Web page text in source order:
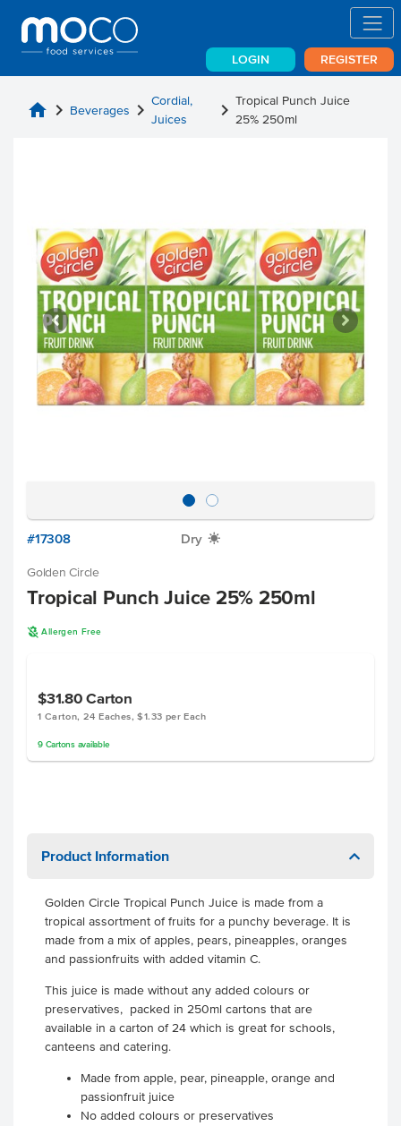
LOGIN REGISTER
home chevron_right Beverages chevron_right Cordial,
Juices
chevron_right Tropical Punch Juice
25% 250ml
#17308 Dry X
Golden Circle
Tropical Punch Juice 25% 250ml
A Allergen Free
$31.80Carton
1 Carton, 24 Eaches, $1.33 per Each
9 Cartonsavailable
Product Information
Golden Circle Tropical Punch Juice is made from a
tropical assortment of fruits for a punchy beverage. It is
made from a mix of apples, pears, pineapples, oranges
and passionfruits with added vitamin C.
This juice is made without any added colours or
preservatives, packed in 250ml cartons that are
available in a carton of 24 which is great for schools,
canteens and catering.
Made from apple, pear, pineapple, orange and
passionfruit juice
No added colours or preservatives